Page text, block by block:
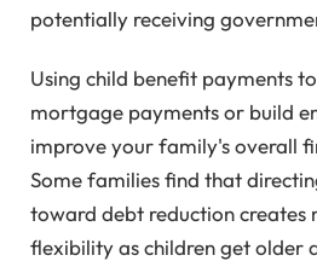
potentially receiving
Using child benefit payments
mortgage payments or build
improve your family's overall
Some families find that
toward debt reduction creates
flexibility as children get older